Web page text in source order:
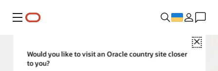
Меню
Close
Would you like to visit an Oracle country site closer
to you?